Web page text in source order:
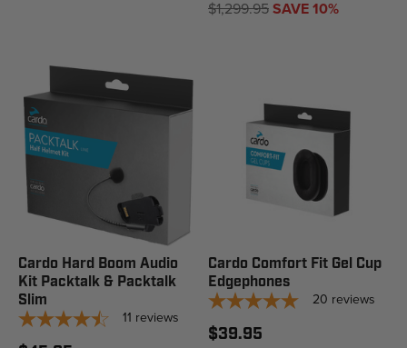
$1,299.95SAVE 10%
Cardo Hard Boom Audio
Kit Packtalk & Packtalk
Slim
11 reviews
Cardo Comfort Fit Gel Cup
Edgephones
20 reviews
$39.95